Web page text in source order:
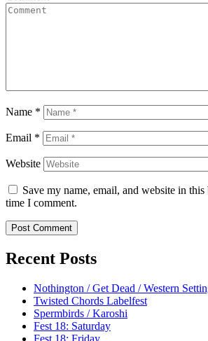
Name *
Email *
Website
Save my name, email, and website in
time I comment.
Recent Posts
Nothington / Get Dead / Western
Twisted Chords Labelfest
Spermbirds / Karoshi
Fest 18: Saturday
Fest 18: Friday